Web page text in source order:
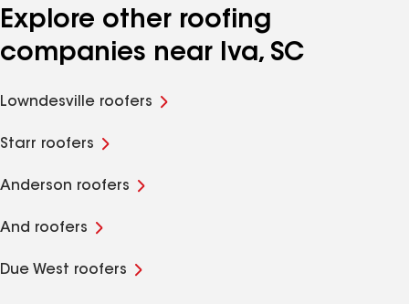
Explore other roofing
companies near Iva, SC
Lowndesville roofers
Starr roofers
Anderson roofers
And roofers
Due West roofers